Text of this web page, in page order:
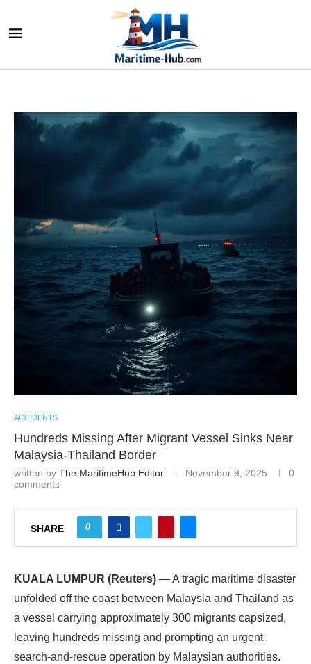
ACCIDENTS
Hundreds Missing After Migrant Vessel Sinks Near
Malaysia-Thailand Border
written by The MaritimeHub Editor November 9, 2025
0
comments
SHARE 0
KUALA LUMPUR (Reuters) — A tragic maritime disaster
unfolded off the coast between Malaysia and Thailand as
a vessel carrying approximately 300 migrants capsized,
leaving hundreds missing and prompting an urgent
search-and-rescue operation by Malaysian authorities.